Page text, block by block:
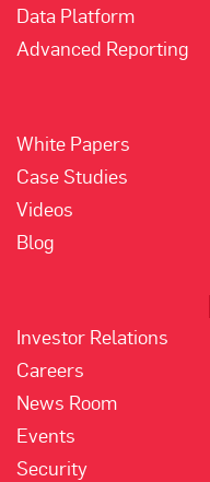
Data Platform
Advanced Reporting
White Papers
Case Studies
Videos
Blog
Investor Relations
Careers
News Room
Events
Security